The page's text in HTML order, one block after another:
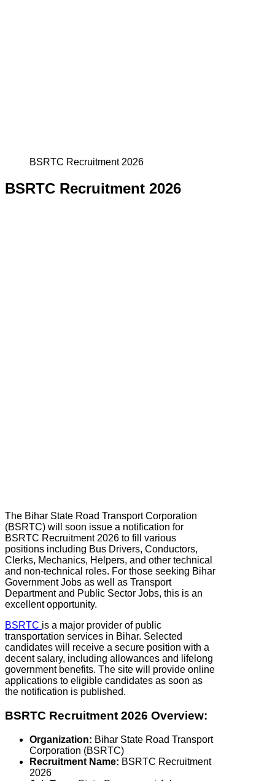
BSRTC Recruitment 2026
BSRTC Recruitment 2026
The Bihar State Road Transport Corporation
(BSRTC) will soon issue a notification for
BSRTC Recruitment 2026 to fill various
positions including Bus Drivers, Conductors,
Clerks, Mechanics, Helpers, and other technical
and non-technical roles. For those seeking Bihar
Government Jobs as well as Transport
Department and Public Sector Jobs, this is an
excellent opportunity.
BSRTC is a major provider of public
transportation services in Bihar. Selected
candidates will receive a secure position with a
decent salary, including allowances and lifelong
government benefits. The site will provide online
applications to eligible candidates as soon as
the notification is published.
BSRTC Recruitment 2026 Overview:
Organization: Bihar State Road Transport
Corporation (BSRTC)
Recruitment Name: BSRTC Recruitment
2026